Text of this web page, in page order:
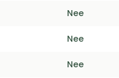
Nee
Nee
Nee